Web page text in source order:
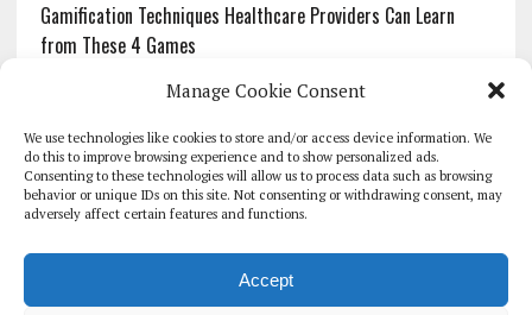
Manage Cookie Consent
We use technologies like cookies to store and/or access device information. We
do this to improve browsing experience and to show personalized ads.
Consenting to these technologies will allow us to process data such as browsing
behavior or unique IDs on this site. Not consenting or withdrawing consent, may
adversely affect certain features and functions.
Accept
Gamification Techniques Healthcare Providers Can Learn
from These 4 Games
The Growing Urgency of Protecting Personal Information:
What Every Organization Needs to Know About PII Redaction
Pharmacovigilance’s Productivity Problem: The Workflows
Overlooked by Digital Investment